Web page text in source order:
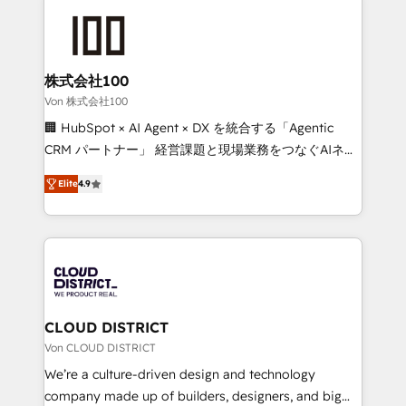
end solutions that integrate CRM, AI automation,
inbound and loop marketing, content, and digital
creativity. Our multicultural team works in Spanish,
Portuguese, and English to design scalable strategies
that drive measurable growth. 🌎 Highlights: • 10+
Platform Migration Excellence. • Top 3 Partner of the
Year LATAM 2022, 2023, 2024, 2025. • Partner of the
business with HubSpot? Let Cebra’s experts help
you grow faster, smarter, and with impact.
株式会社100
Von 株式会社100
🏢 HubSpot × AI Agent × DX を統合する「Agentic
CRM パートナー」 経営課題と現場業務をつなぐAIネイ
ティブ・エージェンシーとして、HubSpot Eliteの実装
力で顧客フロント業務を再設計します。 💡 100inc は何
をする会社か？ HubSpotを共通基盤に、AIエージェン
トを組み込んだ顧客フロント業務（マーケティング・営
ィブ・エージェンシーです。事業部・グループ会社・部
門が分立する組織で、データと業務プロセスのサイロ化
を、CRMを軸とした全社共通基盤に再構築します。意
思決定者・PMO・現場担当者に並走します。 1️⃣
HubSpot導入・活用支援 顧客データの一元化から、
GTMの見える化・自動化まで。全Hub統合運用、デー
Elite4.9
CLOUD DISTRICT
Von CLOUD DISTRICT
We’re a culture-driven design and technology
company made up of builders, designers, and big